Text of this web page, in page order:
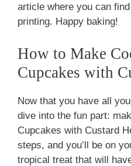
article where you can
printing. Happy baking!
How to Make
Cupcakes with
Now that you have all
dive into the fun part:
Cupcakes with Custard
steps, and you’ll be on
tropical treat that will